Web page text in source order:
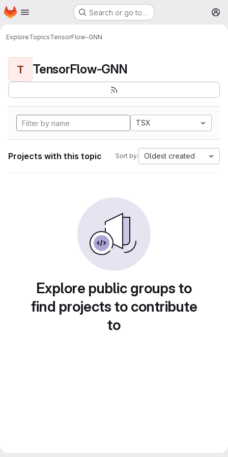
Skip to main content
Homepage Search or go to…
ExploreTopicsTensorFlow-GNN
T TensorFlow-GNN
TSX
Projects with this topic Sort by: Oldest created
Explore public groups to
find projects to contribute
to